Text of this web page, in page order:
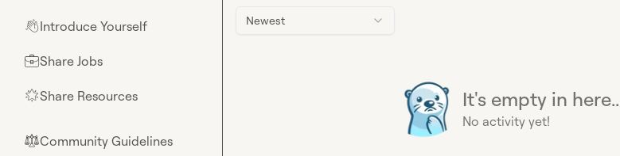
👋Introduce Yourself
💼Share Jobs
🌟Share Resources
⚖︎Community Guidelines
Newest
It's empty in
No activity yet!